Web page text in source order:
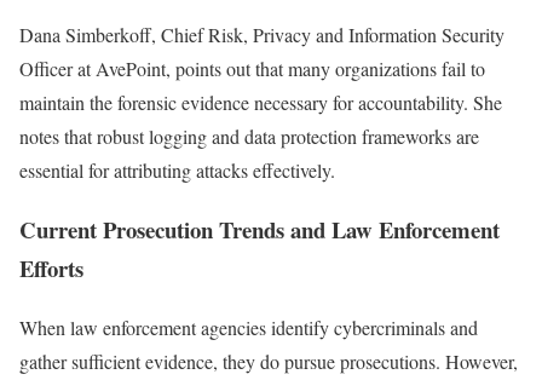
Dana Simberkoff, Chief Risk, Privacy and Information Security
Officer at AvePoint, points out that many organizations fail to
maintain the forensic evidence necessary for accountability. She
notes that robust logging and data protection frameworks are
essential for attributing attacks effectively.
Current Prosecution Trends and Law Enforcement
Efforts
When law enforcement agencies identify cybercriminals and
gather sufficient evidence, they do pursue prosecutions. However,